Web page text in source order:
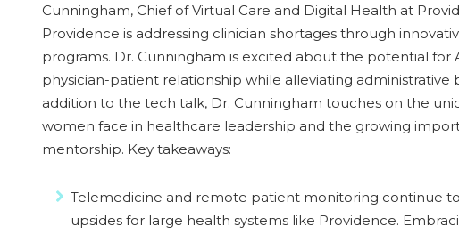
Cunningham, Chief of Virtual Care and Digital Health at
Providence is addressing clinician shortages through
programs. Dr. Cunningham is excited about the potential for
physician-patient relationship while alleviating administrative
addition to the tech talk, Dr. Cunningham touches on the
women face in healthcare leadership and the growing
mentorship. Key takeaways:
Telemedicine and remote patient monitoring continue
upsides for large health systems like Providence.